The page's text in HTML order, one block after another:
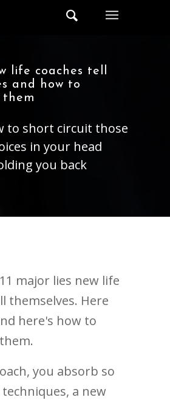
life coaches tell
and how to
them
to short circuit those
in your head
you back
major lies new life
themselves. Here
here's how to
you absorb so
a new